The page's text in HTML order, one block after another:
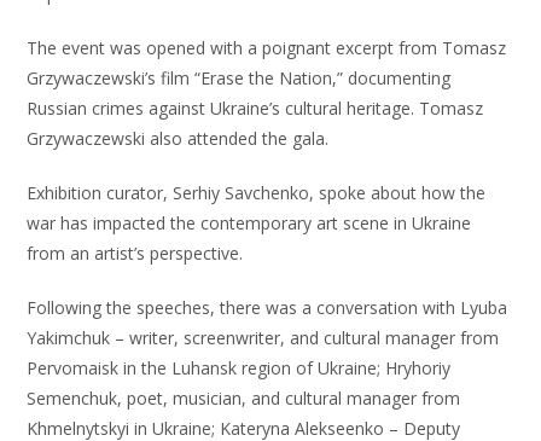
The event was opened with a poignant excerpt from Tomasz
Grzywaczewski’s film “Erase the Nation,” documenting
Russian crimes against Ukraine’s cultural heritage. Tomasz
Grzywaczewski also attended the gala.
Exhibition curator, Serhiy Savchenko, spoke about how the
war has impacted the contemporary art scene in Ukraine
from an artist’s perspective.
Following the speeches, there was a conversation with Lyuba
Yakimchuk – writer, screenwriter, and cultural manager from
Pervomaisk in the Luhansk region of Ukraine; Hryhoriy
Semenchuk, poet, musician, and cultural manager from
Khmelnytskyi in Ukraine; Kateryna Alekseenko – Deputy